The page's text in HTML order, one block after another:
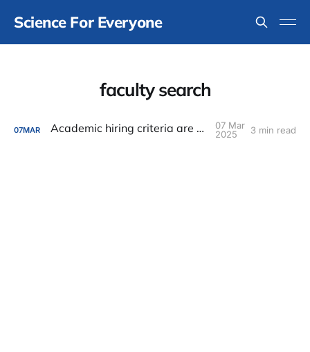
Science For Everyone
faculty search
07MAR Academic hiring criteria are all wrong
07 Mar
2025
3 min read